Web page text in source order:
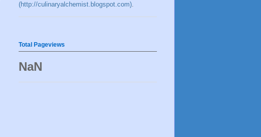
(http://culinaryalchemist.blogspot.com).
Total Pageviews
NaN